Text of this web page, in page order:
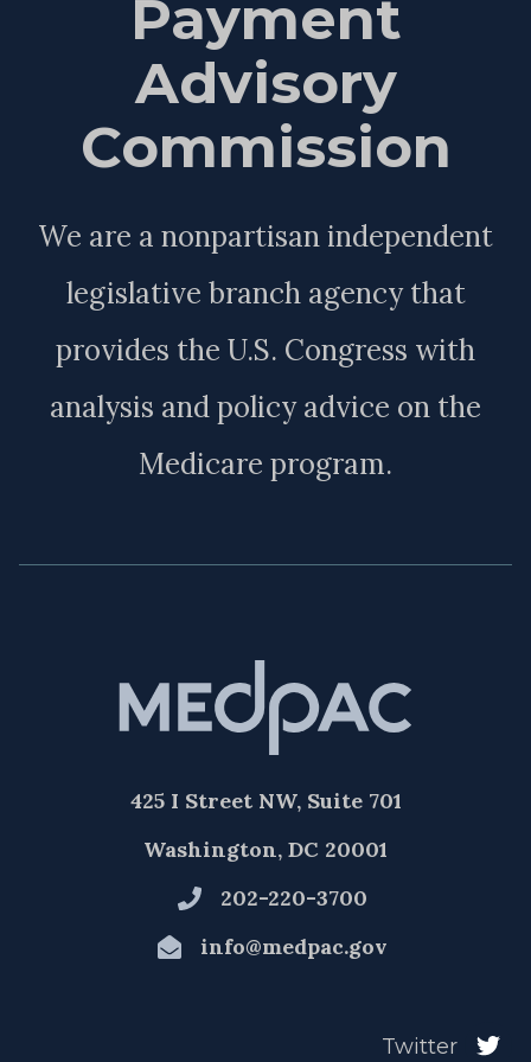
Payment
Advisory
Commission
We are a nonpartisan independent
legislative branch agency that
provides the U.S. Congress with
analysis and policy advice on the
Medicare program.
425 I Street NW, Suite 701
Washington, DC 20001
202-220-3700
info@medpac.gov
Twitter